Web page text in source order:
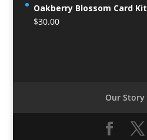
Oakberry Blossom Card Kit
$30.00
Our Story